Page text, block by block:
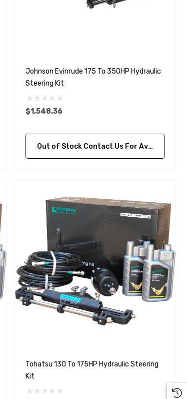
Johnson Evinrude 175 To 350HP Hydraulic
Steering Kit
$1,548.36
Out of Stock Contact Us For Availability
Tohatsu 130 To 175HP Hydraulic Steering
Kit